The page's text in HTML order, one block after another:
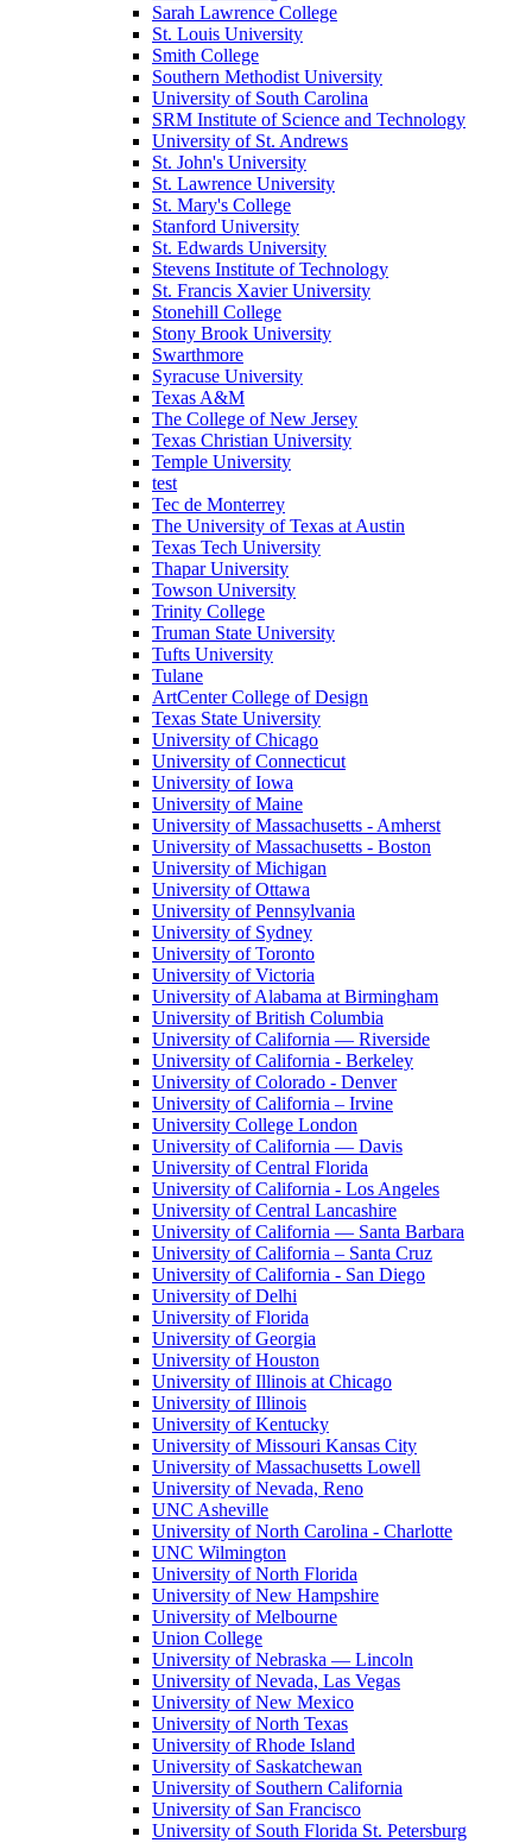
Sarah Lawrence College
St. Louis University
Smith College
Southern Methodist University
University of South Carolina
SRM Institute of Science and Technology
University of St. Andrews
St. John's University
St. Lawrence University
St. Mary's College
Stanford University
St. Edwards University
Stevens Institute of Technology
St. Francis Xavier University
Stonehill College
Stony Brook University
Swarthmore
Syracuse University
Texas A&M
The College of New Jersey
Texas Christian University
Temple University
test
Tec de Monterrey
The University of Texas at Austin
Texas Tech University
Thapar University
Towson University
Trinity College
Truman State University
Tufts University
Tulane
ArtCenter College of Design
Texas State University
University of Chicago
University of Connecticut
University of Iowa
University of Maine
University of Massachusetts - Amherst
University of Massachusetts - Boston
University of Michigan
University of Ottawa
University of Pennsylvania
University of Sydney
University of Toronto
University of Victoria
University of Alabama at Birmingham
University of British Columbia
University of California — Riverside
University of California - Berkeley
University of Colorado - Denver
University of California – Irvine
University College London
University of California — Davis
University of Central Florida
University of California - Los Angeles
University of Central Lancashire
University of California — Santa Barbara
University of California – Santa Cruz
University of California - San Diego
University of Delhi
University of Florida
University of Georgia
University of Houston
University of Illinois at Chicago
University of Illinois
University of Kentucky
University of Missouri Kansas City
University of Massachusetts Lowell
University of Nevada, Reno
UNC Asheville
University of North Carolina - Charlotte
UNC Wilmington
University of North Florida
University of New Hampshire
University of Melbourne
Union College
University of Nebraska — Lincoln
University of Nevada, Las Vegas
University of New Mexico
University of North Texas
University of Rhode Island
University of Saskatchewan
University of Southern California
University of San Francisco
University of South Florida St. Petersburg